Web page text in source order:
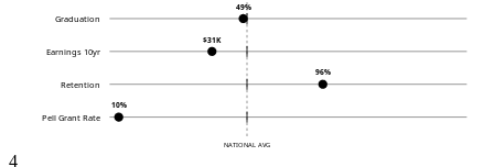
NATIONAL AVG
Graduation
49%
Earnings 10yr
$31K
Retention
96%
Pell Grant Rate
10%
4